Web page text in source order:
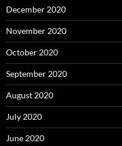
December 2020
November 2020
October 2020
September 2020
August 2020
July 2020
June 2020